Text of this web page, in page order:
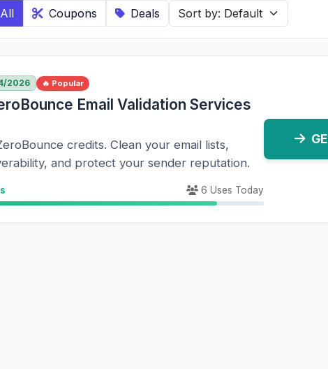
All Coupons Deals
2026 🔥 Popular
Email Validation Services
credits. Clean your email lists,
and protect your sender reputation.
6 Uses Today